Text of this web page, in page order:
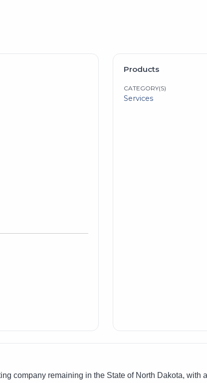
Products
CATEGORY(S)
Services
company remaining in the State of North Dakota, with